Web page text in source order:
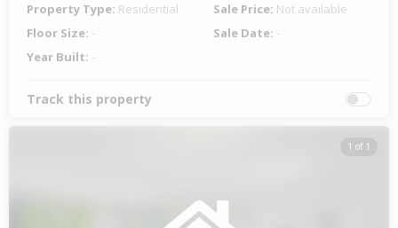
Property Type: Residential Sale Price: Not available
Floor Size: - Sale Date: -
Year Built: -
Track this property
1 of 1